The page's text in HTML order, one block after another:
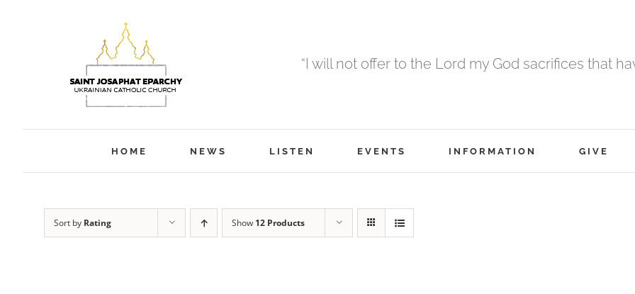
“I will not offer to the Lord my God sacrifices that
HOME NEWS LISTEN EVENTS INFORMATION GIVE
Sort by Rating Show 12 Products